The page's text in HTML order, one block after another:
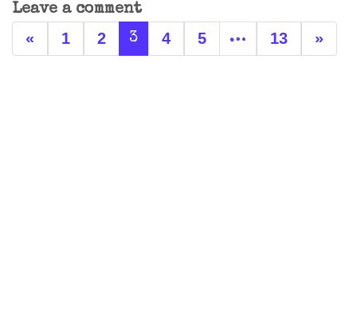
Leave a comment
Posts navigation
« 1 2 3 4 5 … 13 »